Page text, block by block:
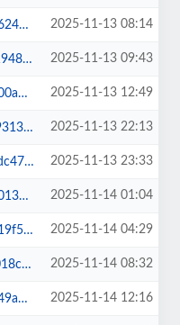
2025-11-13 08:14
2025-11-13 09:43
2025-11-13 12:49
2025-11-13 22:13
2025-11-13 23:33
2025-11-14 01:04
2025-11-14 04:29
2025-11-14 08:32
2025-11-14 12:16